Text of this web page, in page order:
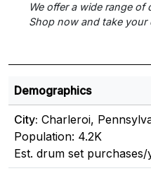
We offer a wide range of
Shop now and take
Demographics
City: Charleroi,
Population: 4.2K
Est. drum set